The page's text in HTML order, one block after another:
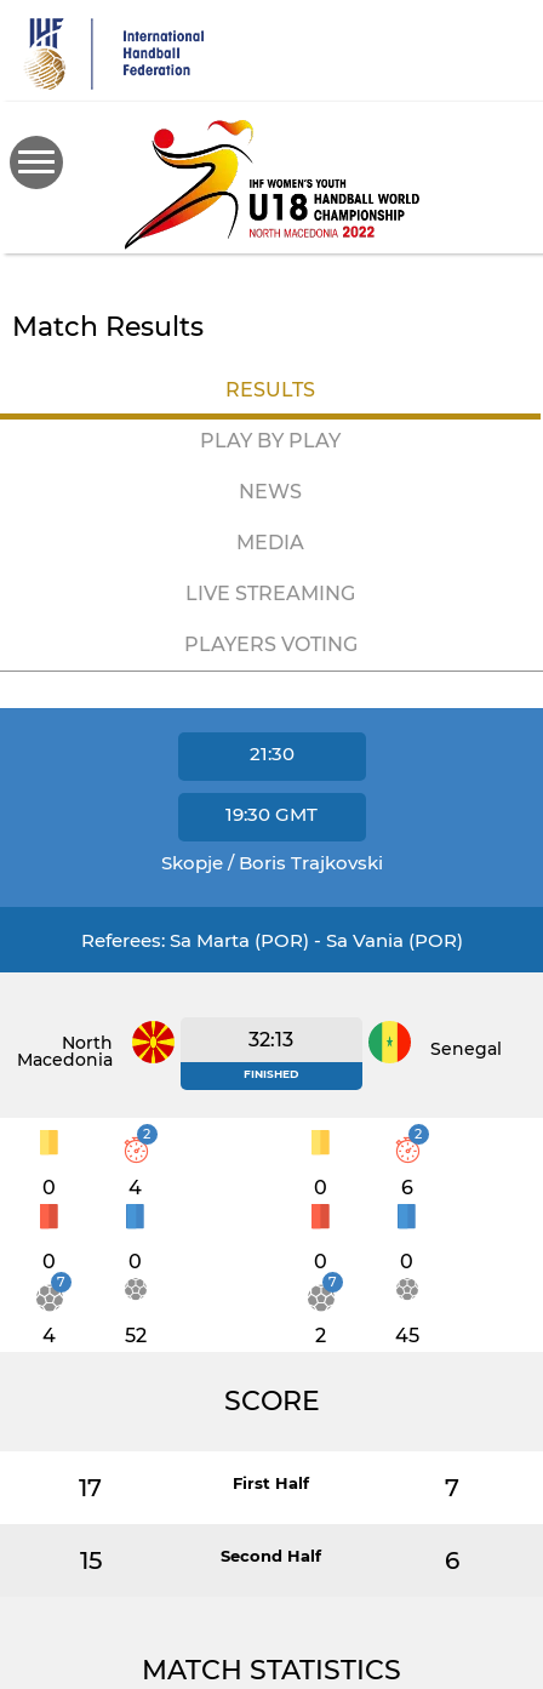
main
content
Match Results
RESULTS
PLAY BY PLAY
NEWS
MEDIA
LIVE STREAMING
PLAYERS VOTING
21:30
19:30 GMT
Skopje / Boris Trajkovski
Referees: Sa Marta (POR) - Sa Vania (POR)
North
Macedonia
32:13
FINISHED
Senegal
0
2
4
0 0
7
4 52
0
2
6
0 0
7
2 45
SCORE
17 First Half 7
15 Second Half 6
MATCH STATISTICS